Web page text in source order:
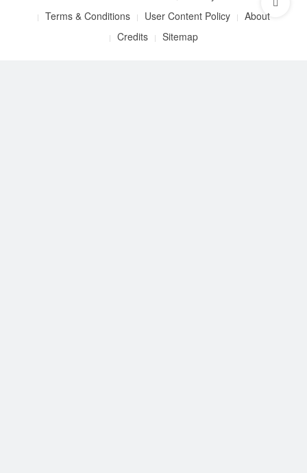
Terms & Conditions
User Content Policy
About
Credits
Sitemap